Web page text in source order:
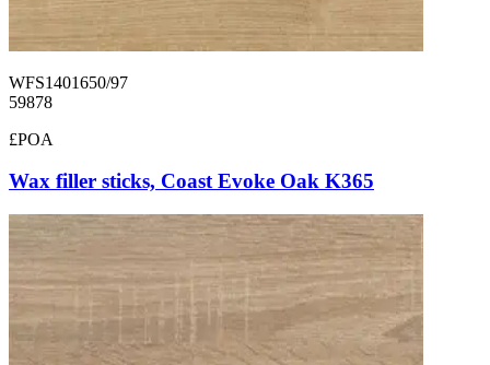
WFS1401650/97
59878
£POA
Wax filler sticks, Coast Evoke Oak K365